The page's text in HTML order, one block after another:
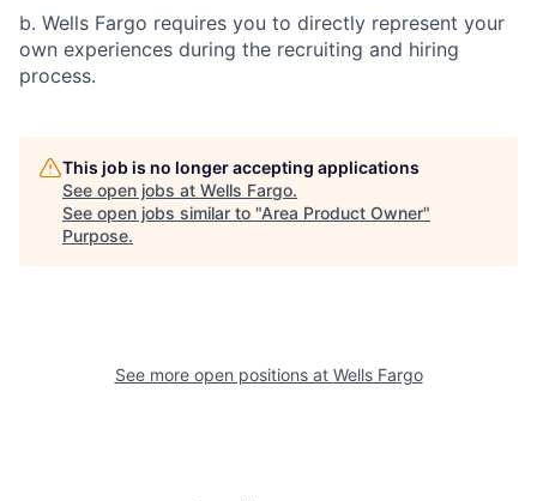
b. Wells Fargo requires you to directly represent your
own experiences during the recruiting and hiring
process.
This job is no longer accepting applications
See open jobs at Wells Fargo.
See open jobs similar to "Area Product Owner"
Purpose.
See more open positions at Wells Fargo